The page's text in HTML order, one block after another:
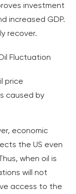
investment
increased GDP.
recover.
Fluctuation
price
caused by
economic
the US even
when oil is
will not
access to the